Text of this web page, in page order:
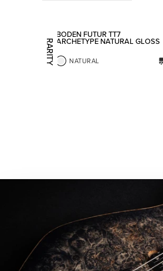
RARITY
BODEN FUTUR TT7
ARCHETYPE NATURAL GLOSS
NATURAL